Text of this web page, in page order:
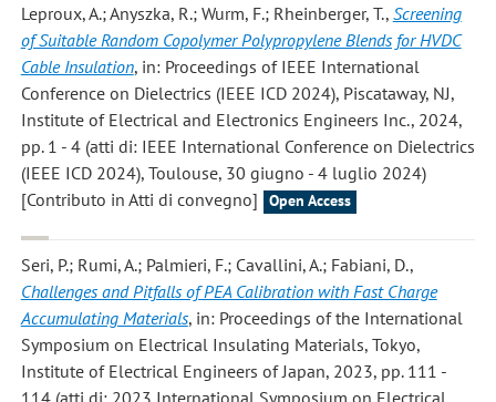
Leproux, A.; Anyszka, R.; Wurm, F.; Rheinberger, T., Screening
of Suitable Random Copolymer Polypropylene Blends for HVDC
Cable Insulation, in: Proceedings of IEEE International
Conference on Dielectrics (IEEE ICD 2024), Piscataway, NJ,
Institute of Electrical and Electronics Engineers Inc., 2024,
pp. 1 - 4 (atti di: IEEE International Conference on Dielectrics
(IEEE ICD 2024), Toulouse, 30 giugno - 4 luglio 2024)
[Contributo in Atti di convegno]
Open Access
Seri, P.; Rumi, A.; Palmieri, F.; Cavallini, A.; Fabiani, D.,
Challenges and Pitfalls of PEA Calibration with Fast Charge
Accumulating Materials, in: Proceedings of the International
Symposium on Electrical Insulating Materials, Tokyo,
Institute of Electrical Engineers of Japan, 2023, pp. 111 -